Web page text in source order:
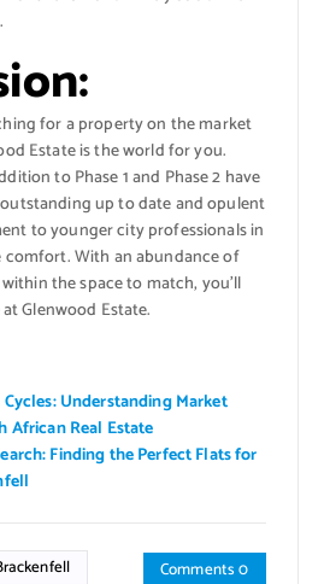
for a property on the market
Estate is the world for you.
to Phase 1 and Phase 2 have
up to date and opulent
to younger city professionals in
comfort. With an abundance of
the space to match, you’ll
Glenwood Estate.
Understanding Market
African Real Estate
Finding the Perfect Flats for
Comments 0